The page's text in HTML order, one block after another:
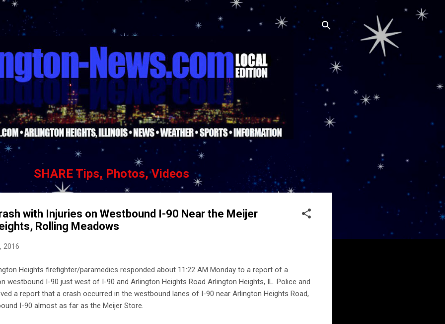
Skip to main content
SHARE Tips, Photos, Videos
with Injuries on Westbound I-90 Near the Meijer
Rolling Meadows
2016
Heights firefighter/paramedics responded about 11:22 AM Monday to a report of a
westbound I-90 just west of I-90 and Arlington Heights Road Arlington Heights, IL. Police and
a report that a crash occurred in the westbound lanes of I-90 near Arlington Heights Road,
I-90 almost as far as the Meijer Store.